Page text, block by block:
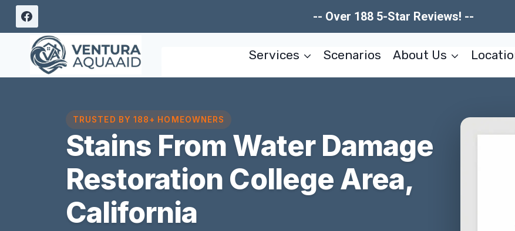
Skip
content
-- Over 188 5-Star Reviews! --
Services Scenarios About Us
TRUSTED BY 188+ HOMEOWNERS
Stains From Water Damage
Restoration College Area,
California